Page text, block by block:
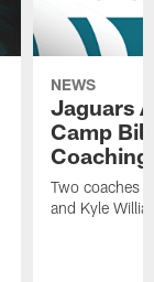
NEWS
Jaguars
Camp
Two coaches
and Kyle